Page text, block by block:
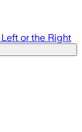
or the Right